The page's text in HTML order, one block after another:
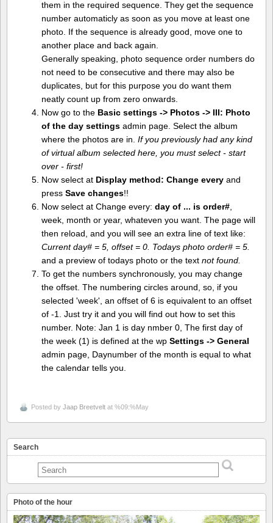
them in the required sequence. They get the sequence
number automaticly as soon as you move at least one
photo. If the sequence is already good, move one to
another place and back again.
Generally speaking, photo sequence order numbers do
not need to be consecutive and there may also be
duplicates, but for this purpose you do want them
neatly count up from zero onwards.
Now go to the Basic settings -> Photos -> III: Photo
of the day settingsadmin page. Select the album
where the photos are in. If you previously had any kind
of virtual album selected here, you must select - start
over - first!
Now select at Display method: Change everyand
press Save changes!!
Now select at Change every: day of ... is order#,
week, month or year, whateven you want. The page will
then reload, and you will see an extra line of text like:
Current day# = 5, offset = 0. Todays photo order# = 5.
and a preview of todays photo or the text not found.
To get the numbers synchronously, you may change
the offset. The numbering circles around, so, if you
selected 'week', an offset of 6 is equivalent to an offset
of -1. Just try it and you will find out how to set this
number. Note: Jan 1 is day nmber 0, The first day of
the week (1) is defined at the wp Settings -> General
admin page, Daynumber of the month is equal to what
the calendar tells you.
Posted by Jaap Breetvelt at %09:%May
Search
Photo of the hour